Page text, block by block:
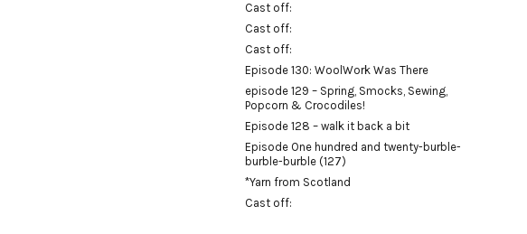
Cast off:
Cast off:
Cast off:
Episode 130: WoolWork Was There
episode 129 – Spring, Smocks, Sewing,
Popcorn & Crocodiles!
Episode 128 – walk it back a bit
Episode One hundred and twenty-burble-
burble-burble (127)
*Yarn from Scotland
Cast off: